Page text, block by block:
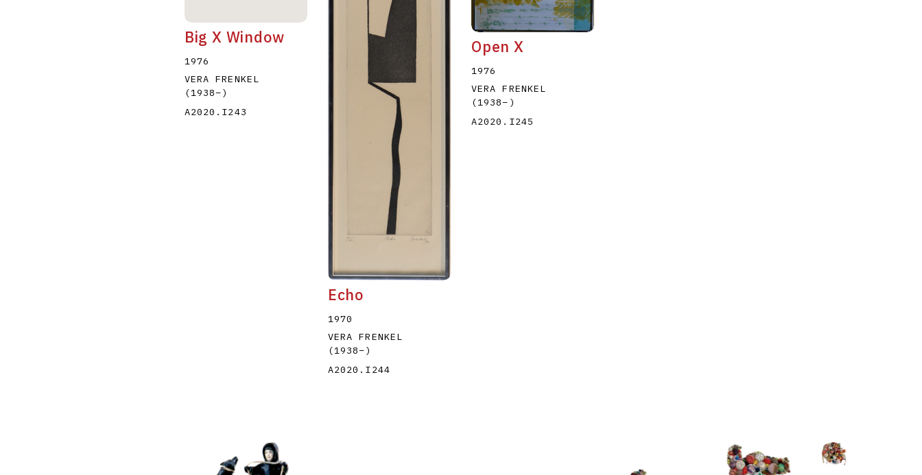
Big X Window
1976
VERA FRENKEL
(1938–)
A2020.I243
Echo
1970
VERA FRENKEL
(1938–)
A2020.I244
Open X
1976
VERA FRENKEL
(1938– )
A2020.I245